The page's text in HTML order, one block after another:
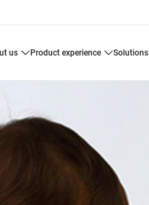
us product experience solutions